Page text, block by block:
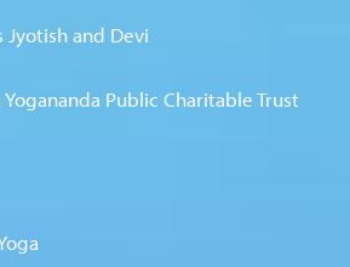
Jyotish and Devi
Yogananda Public Charitable Trust